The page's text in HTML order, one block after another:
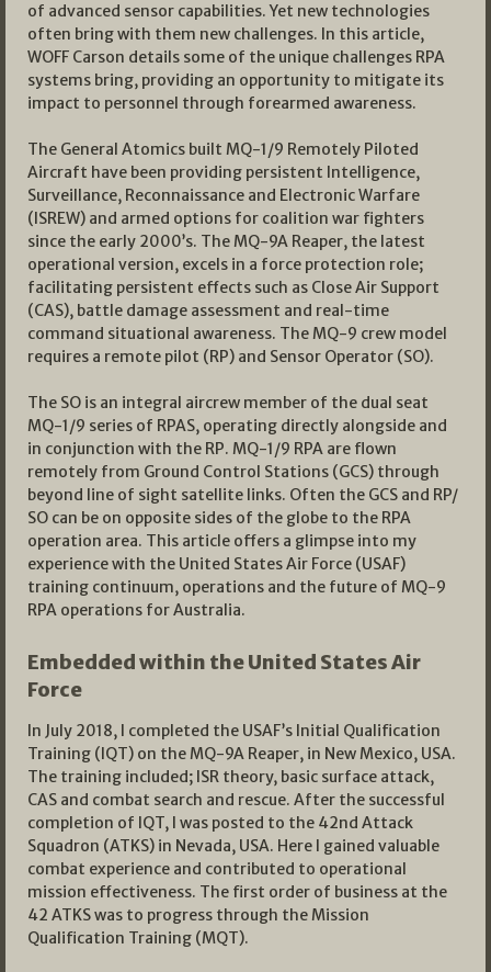
of advanced sensor capabilities. Yet new technologies
often bring with them new challenges. In this article,
WOFF Carson details some of the unique challenges RPA
systems bring, providing an opportunity to mitigate its
impact to personnel through forearmed awareness.
The General Atomics built MQ-1/9 Remotely Piloted
Aircraft have been providing persistent Intelligence,
Surveillance, Reconnaissance and Electronic Warfare
(ISREW) and armed options for coalition war fighters
since the early 2000’s. The MQ-9A Reaper, the latest
operational version, excels in a force protection role;
facilitating persistent effects such as Close Air Support
(CAS), battle damage assessment and real-time
command situational awareness. The MQ-9 crew model
requires a remote pilot (RP) and Sensor Operator (SO).
The SO is an integral aircrew member of the dual seat
MQ-1/9 series of RPAS, operating directly alongside and
in conjunction with the RP. MQ-1/9 RPA are flown
remotely from Ground Control Stations (GCS) through
beyond line of sight satellite links. Often the GCS and RP/
SO can be on opposite sides of the globe to the RPA
operation area. This article offers a glimpse into my
experience with the United States Air Force (USAF)
training continuum, operations and the future of MQ-9
RPA operations for Australia.
Embedded within the United States Air
Force
In July 2018, I completed the USAF’s Initial Qualification
Training (IQT) on the MQ-9A Reaper, in New Mexico, USA.
The training included; ISR theory, basic surface attack,
CAS and combat search and rescue. After the successful
completion of IQT, I was posted to the 42nd Attack
Squadron (ATKS) in Nevada, USA. Here I gained valuable
combat experience and contributed to operational
mission effectiveness. The first order of business at the
42 ATKS was to progress through the Mission
Qualification Training (MQT).